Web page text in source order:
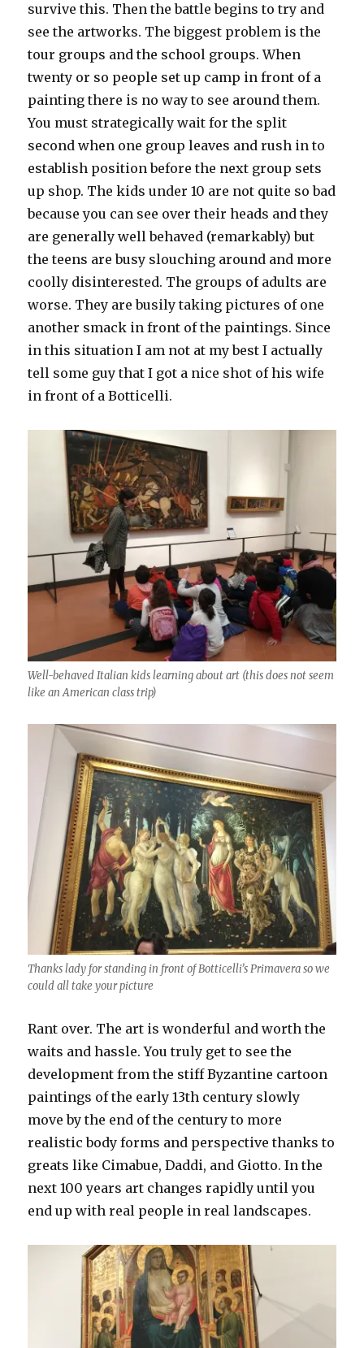
survive this. Then the battle begins to try and
see the artworks. The biggest problem is the
tour groups and the school groups. When
twenty or so people set up camp in front of a
painting there is no way to see around them.
You must strategically wait for the split
second when one group leaves and rush in to
establish position before the next group sets
up shop. The kids under 10 are not quite so bad
because you can see over their heads and they
are generally well behaved (remarkably) but
the teens are busy slouching around and more
coolly disinterested. The groups of adults are
worse. They are busily taking pictures of one
another smack in front of the paintings. Since
in this situation I am not at my best I actually
tell some guy that I got a nice shot of his wife
in front of a Botticelli.
Well-behaved Italian kids learning about art (this does not seem
like an American class trip)
Thanks lady for standing in front of Botticelli’s Primavera so we
could all take your picture
Rant over. The art is wonderful and worth the
waits and hassle. You truly get to see the
development from the stiff Byzantine cartoon
paintings of the early 13th century slowly
move by the end of the century to more
realistic body forms and perspective thanks to
greats like Cimabue, Daddi, and Giotto. In the
next 100 years art changes rapidly until you
end up with real people in real landscapes.